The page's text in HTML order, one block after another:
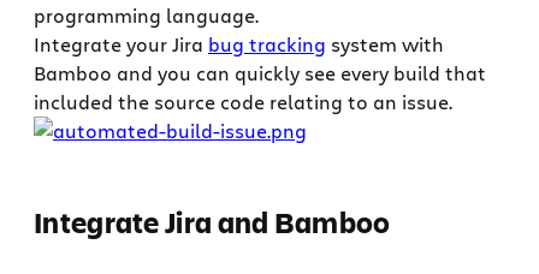
programming language.
Integrate your Jira bug tracking system with
Bamboo and you can quickly see every build that
included the source code relating to an issue.
Integrate Jira and Bamboo